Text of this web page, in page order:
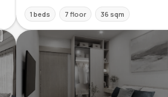
1 beds 7 floor 36 sqm